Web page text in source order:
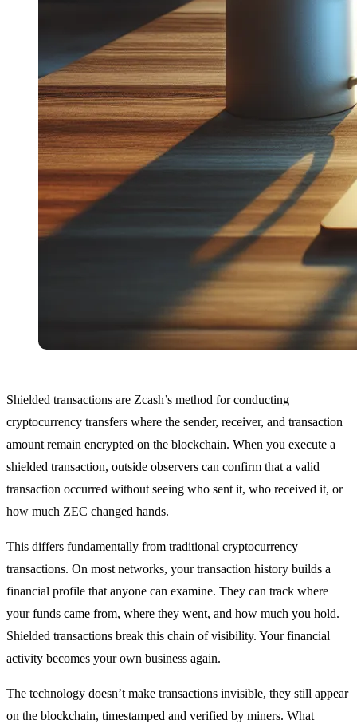
Shielded transactions are Zcash’s method for conducting
cryptocurrency transfers where the sender, receiver, and transaction
amount remain encrypted on the blockchain. When you execute a
shielded transaction, outside observers can confirm that a valid
transaction occurred without seeing who sent it, who received it, or
how much ZEC changed hands.
This differs fundamentally from traditional cryptocurrency
transactions. On most networks, your transaction history builds a
financial profile that anyone can examine. They can track where
your funds came from, where they went, and how much you hold.
Shielded transactions break this chain of visibility. Your financial
activity becomes your own business again.
The technology doesn’t make transactions invisible, they still appear
on the blockchain, timestamped and verified by miners. What